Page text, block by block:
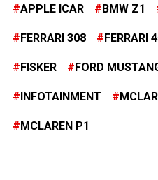
APPLE ICAR BMW Z1
FERRARI 308 FERRARI
FISKER FORD
INFOTAINMENT
MCLAREN P1